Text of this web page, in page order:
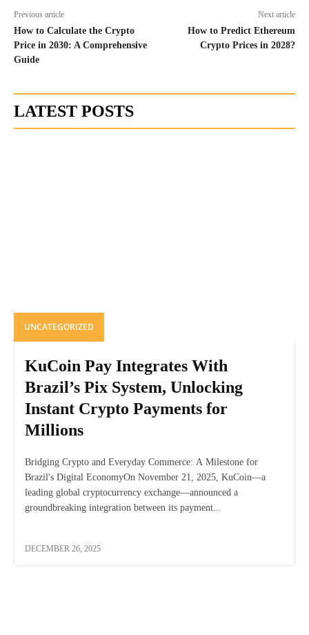
Previous article
How to Calculate the Crypto
Price in 2030: A Comprehensive
Guide
Next article
How to Predict Ethereum
Crypto Prices in 2028?
LATEST POSTS
UNCATEGORIZED
KuCoin Pay Integrates With
Brazil’s Pix System, Unlocking
Instant Crypto Payments for
Millions
Bridging Crypto and Everyday Commerce: A Milestone for
Brazil's Digital EconomyOn November 21, 2025, KuCoin—a
leading global cryptocurrency exchange—announced a
groundbreaking integration between its payment...
DECEMBER 26, 2025